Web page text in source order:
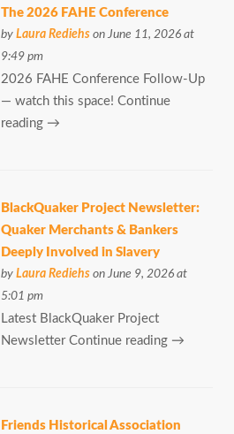
The 2026 FAHE Conference
byLaura Rediehs on June 11, 2026 at
9:49 pm
2026 FAHE Conference Follow-Up
— watch this space! Continue
reading →
BlackQuaker Project Newsletter:
Quaker Merchants & Bankers
Deeply Involved in Slavery
byLaura Rediehs on June 9, 2026 at
5:01 pm
Latest BlackQuaker Project
Newsletter Continue reading →
Friends Historical Association